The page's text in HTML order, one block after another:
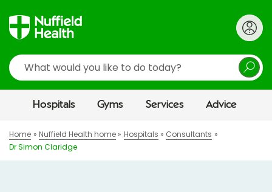
Search
Hospitals Gyms Services Advice
Home Nuffield Health home Hospitals
Consultants
Dr Simon Claridge